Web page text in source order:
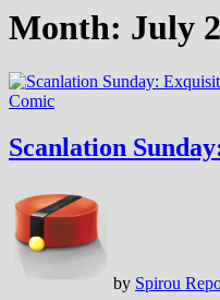
Month: July
Comic
Scanlation
by Spirou